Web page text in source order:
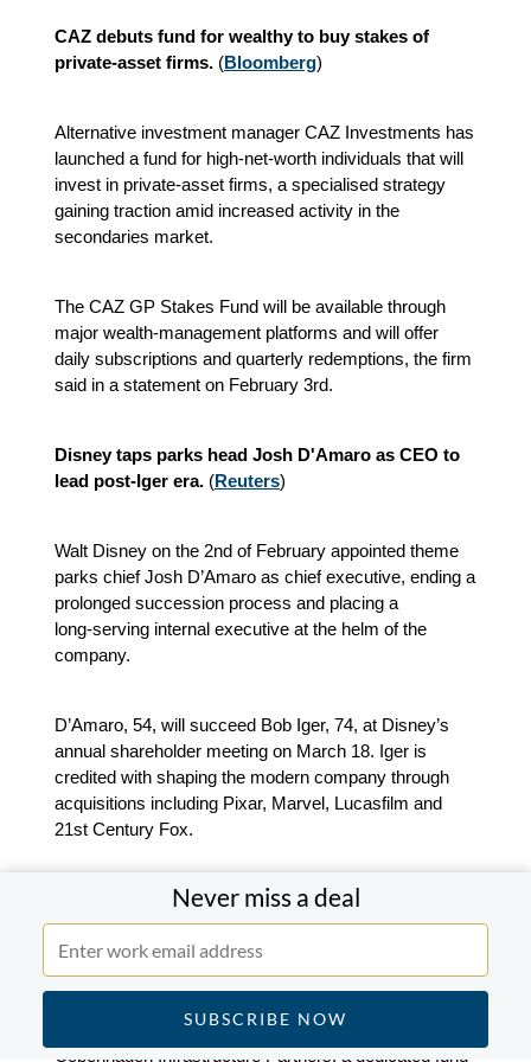
Never miss a deal
CAZ debuts fund for wealthy to buy stakes of
private-asset firms. (Bloomberg)
Alternative investment manager CAZ Investments has
launched a fund for high‑net‑worth individuals that will
invest in private‑asset firms, a specialised strategy
gaining traction amid increased activity in the
secondaries market.
The CAZ GP Stakes Fund will be available through
major wealth‑management platforms and will offer
daily subscriptions and quarterly redemptions, the firm
said in a statement on February 3rd.
Disney taps parks head Josh D'Amaro as CEO to
lead post-Iger era. (Reuters)
Walt Disney on the 2nd of February appointed theme
parks chief Josh D’Amaro as chief executive, ending a
prolonged succession process and placing a
long‑serving internal executive at the helm of the
company.
D’Amaro, 54, will succeed Bob Iger, 74, at Disney’s
annual shareholder meeting on March 18. Iger is
credited with shaping the modern company through
acquisitions including Pixar, Marvel, Lucasfilm and
21st Century Fox.
European onshore business of Ørsted for €1.44bn.
Copenhagen Infrastructure Partners, a dedicated fund